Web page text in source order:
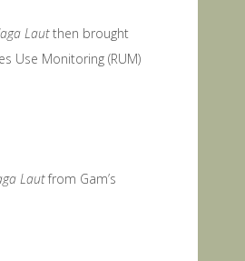
Lautthen brought
Use Monitoring (RUM)
Lautfrom Gam’s